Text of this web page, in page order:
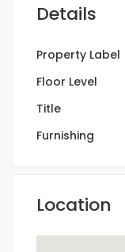
Details
Property Label
Floor Level
Title
Furnishing
Location